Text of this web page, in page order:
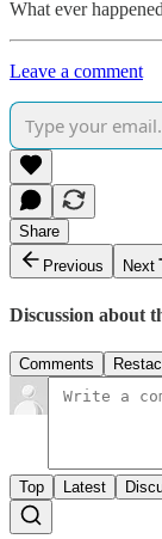
What ever
Leave a comment
Share
Previous
Next
Discussion about
Comments
Top Latest